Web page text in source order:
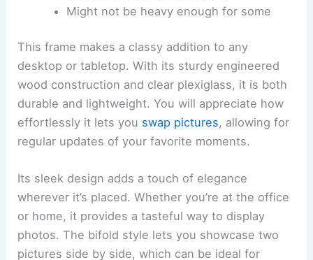
Might not be heavy enough for some
This frame makes a classy addition to any
desktop or tabletop. With its sturdy engineered
wood construction and clear plexiglass, it is both
durable and lightweight. You will appreciate how
effortlessly it lets you swap pictures, allowing for
regular updates of your favorite moments.
Its sleek design adds a touch of elegance
wherever it’s placed. Whether you’re at the office
or home, it provides a tasteful way to display
photos. The bifold style lets you showcase two
pictures side by side, which can be ideal for